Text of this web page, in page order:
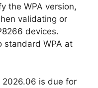
the WPA version,
validating or
devices.
standard WPA at
2026.06 is due for